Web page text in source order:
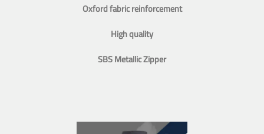
Oxford fabric reinforcement
High quality
SBS Metallic Zipper